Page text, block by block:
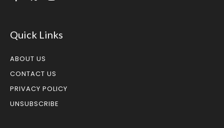
Quick Links
ABOUT US
CONTACT US
PRIVACY POLICY
UNSUBSCRIBE